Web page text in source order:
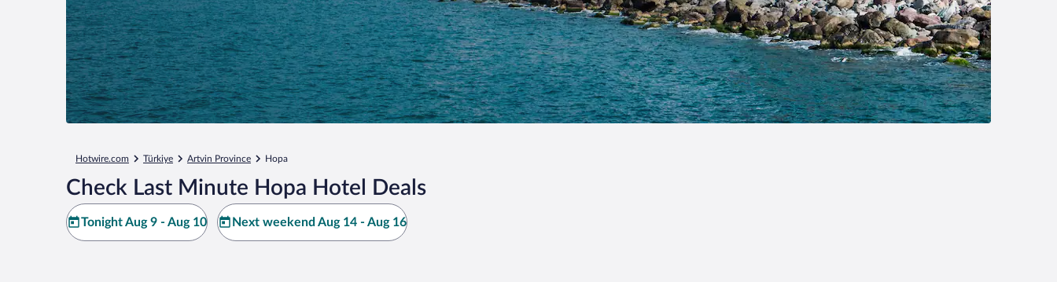
Hotwire.com Türkiye Artvin Province Hopa
Check Last Minute Hopa Hotel Deals
Tonight Aug 9 - Aug 10 Next weekend Aug 14 - Aug 16